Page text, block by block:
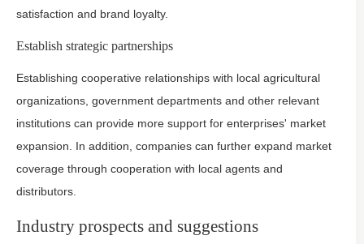
satisfaction and brand loyalty.
Establish strategic partnerships
Establishing cooperative relationships with local agricultural
organizations, government departments and other relevant
institutions can provide more support for enterprises' market
expansion. In addition, companies can further expand market
coverage through cooperation with local agents and
distributors.
Industry prospects and suggestions